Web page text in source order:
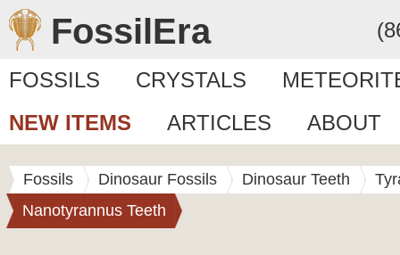
FossilEra
FOSSILS CRYSTALS
NEW ITEMS
ARTICLES ABOUT
Fossils Dinosaur Fossils Dinosaur Teeth
Nanotyrannus Teeth